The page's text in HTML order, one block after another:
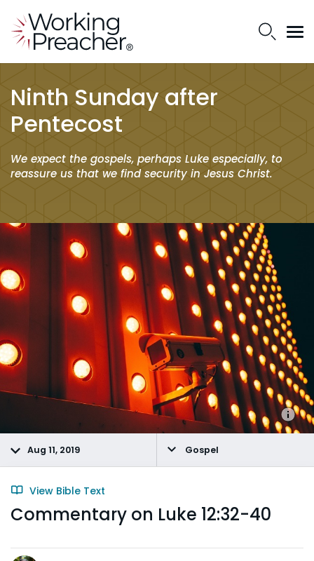
Ninth Sunday after
Pentecost
We expect the gospels, perhaps Luke especially, to
reassure us that we find security in Jesus Christ.
Aug 11, 2019 Gospel
View Bible Text
Commentary on Luke 12:32-40